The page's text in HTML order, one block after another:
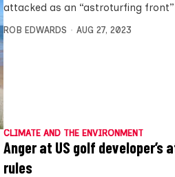
attacked as an “astroturfing
ROB EDWARDS AUG 27, 2023
CLIMATE AND THE ENVIRONMENT
Anger at US golf
rules